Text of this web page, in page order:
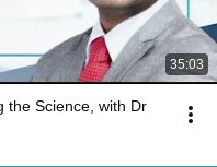
35:03
the Science, with Dr